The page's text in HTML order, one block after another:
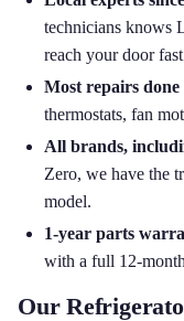
technicians knows
reach your door
Most repairs done
thermostats, fan
All brands,
Zero, we have the
model.
1-year parts
with a full 12-
Our